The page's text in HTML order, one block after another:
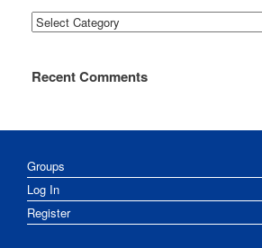
Categories
Recent Comments
Groups
Log In
Register